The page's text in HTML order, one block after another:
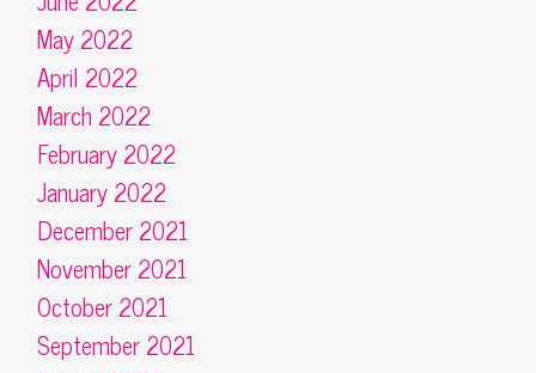
May 2022
April 2022
March 2022
February 2022
January 2022
December 2021
November 2021
October 2021
September 2021